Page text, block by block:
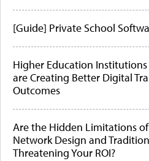
[Guide] Private School
Higher Education Institutions
are Creating Better Digital
Outcomes
Are the Hidden Limitations
Network Design and
Threatening Your ROI?